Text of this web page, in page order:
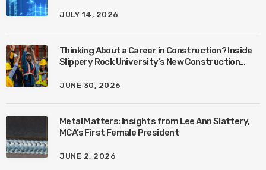
JULY 14, 2026
Thinking About a Career in Construction? Inside
Slippery Rock University’s New Construction
JUNE 30, 2026
Metal Matters: Insights from Lee Ann Slattery,
MCA’s First Female President
JUNE 2, 2026